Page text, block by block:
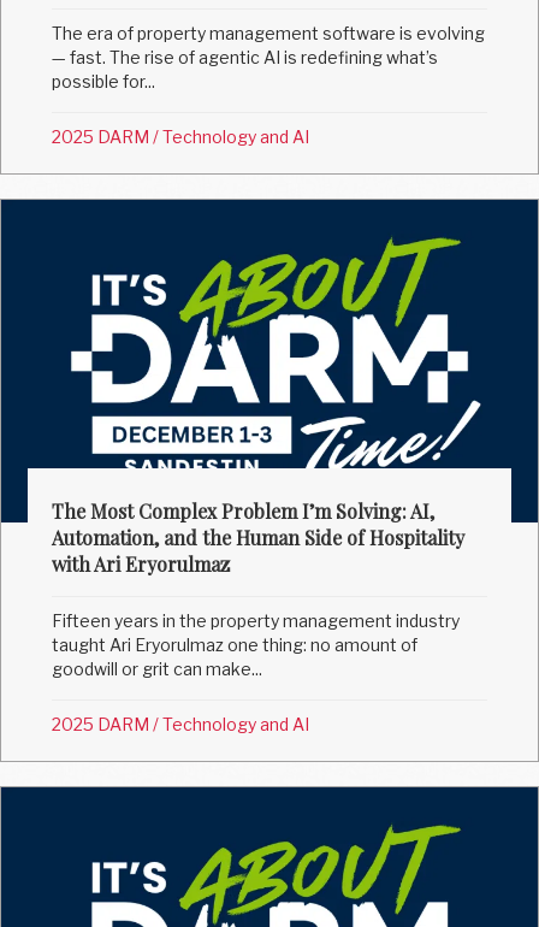
The era of property management software is evolving
— fast. The rise of agentic AI is redefining what’s
possible for...
2025 DARM /Technology and AI
The Most Complex Problem I’m Solving: AI,
Automation, and the Human Side of Hospitality
with Ari Eryorulmaz
Fifteen years in the property management industry
taught Ari Eryorulmaz one thing: no amount of
goodwill or grit can make...
2025 DARM /Technology and AI